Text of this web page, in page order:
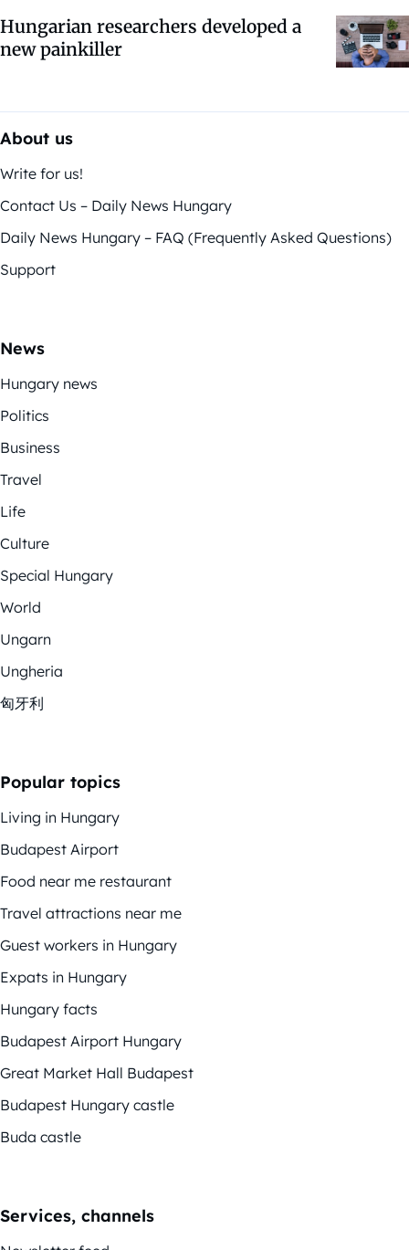
Hungarian researchers developed a
new painkiller
About us
Write for us!
Contact Us – Daily News Hungary
Daily News Hungary – FAQ (Frequently Asked Questions)
Support
News
Hungary news
Politics
Business
Travel
Life
Culture
Special Hungary
World
Ungarn
Ungheria
匈牙利
Popular topics
Living in Hungary
Budapest Airport
Food near me restaurant
Travel attractions near me
Guest workers in Hungary
Expats in Hungary
Hungary facts
Budapest Airport Hungary
Great Market Hall Budapest
Budapest Hungary castle
Buda castle
Services, channels